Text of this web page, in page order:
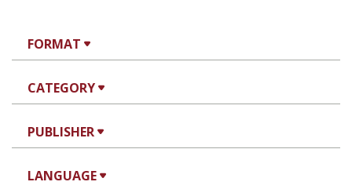
FORMAT
CATEGORY
PUBLISHER
LANGUAGE